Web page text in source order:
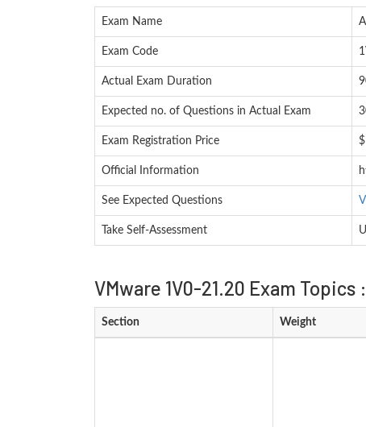
Exam Name
Exam Code
Actual Exam Duration
Expected no. of Questions in Actual Exam
Exam Registration Price
Official Information
See Expected Questions
Take Self-Assessment
VMware 1V0-21.20 Exam Topics :
Section Weight